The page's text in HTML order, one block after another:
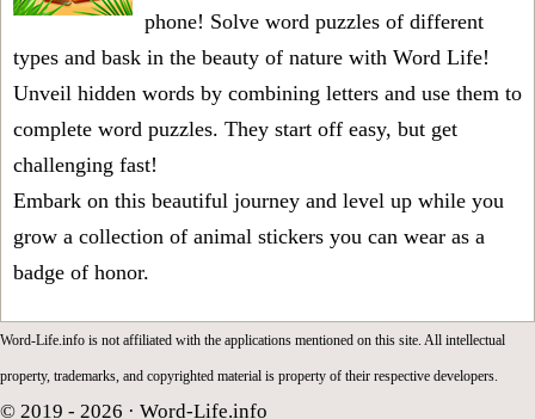
phone! Solve word puzzles of different
types and bask in the beauty of nature with Word Life!
Unveil hidden words by combining letters and use them to
complete word puzzles. They start off easy, but get
challenging fast!
Embark on this beautiful journey and level up while you
grow a collection of animal stickers you can wear as a
badge of honor.
Word-Life.info is not affiliated with the applications mentioned on this site. All intellectual
property, trademarks, and copyrighted material is property of their respective developers.
© 2019 - 2026 · Word-Life.info